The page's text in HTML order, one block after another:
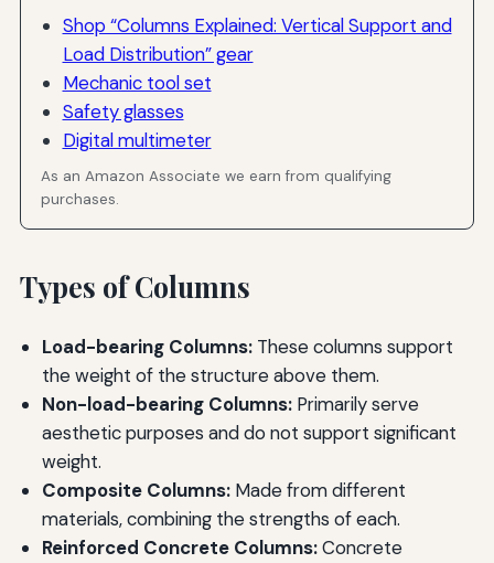
Shop “Columns Explained: Vertical Support and
Load Distribution” gear
Mechanic tool set
Safety glasses
Digital multimeter
As an Amazon Associate we earn from qualifying
purchases.
Types of Columns
Load-bearing Columns:These columns support
the weight of the structure above them.
Non-load-bearing Columns:Primarily serve
aesthetic purposes and do not support significant
weight.
Composite Columns:Made from different
materials, combining the strengths of each.
Reinforced Concrete Columns:Concrete